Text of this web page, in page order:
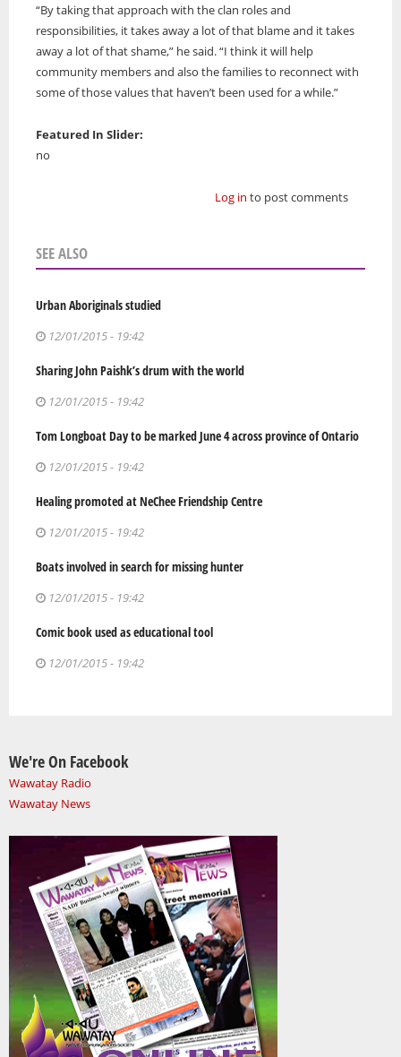
“By taking that approach with the clan roles and
responsibilities, it takes away a lot of that blame and it takes
away a lot of that shame,” he said. “I think it will help
community members and also the families to reconnect with
some of those values that haven’t been used for a while.”
Featured In Slider:
no
Log in to post comments
SEE ALSO
Urban Aboriginals studied
12/01/2015 - 19:42
Sharing John Paishk’s drum with the world
12/01/2015 - 19:42
Tom Longboat Day to be marked June 4 across province of Ontario
12/01/2015 - 19:42
Healing promoted at NeChee Friendship Centre
12/01/2015 - 19:42
Boats involved in search for missing hunter
12/01/2015 - 19:42
Comic book used as educational tool
12/01/2015 - 19:42
We're On Facebook
Wawatay Radio
Wawatay News